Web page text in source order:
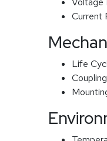
Current
Life